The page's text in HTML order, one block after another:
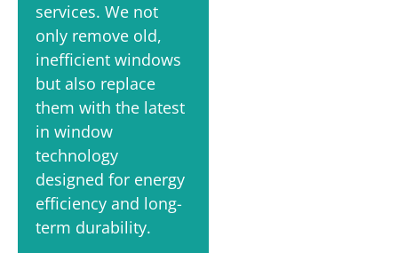
services. We not
only remove old,
inefficient windows
but also replace
them with the latest
in window
technology
designed for energy
efficiency and long-
term durability.